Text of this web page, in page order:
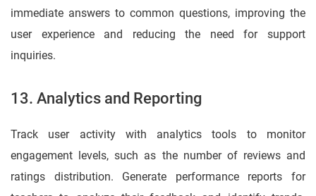
immediate answers to common questions, improving the
user experience and reducing the need for support
inquiries.
13. Analytics and Reporting
Track user activity with analytics tools to monitor
engagement levels, such as the number of reviews and
ratings distribution. Generate performance reports for